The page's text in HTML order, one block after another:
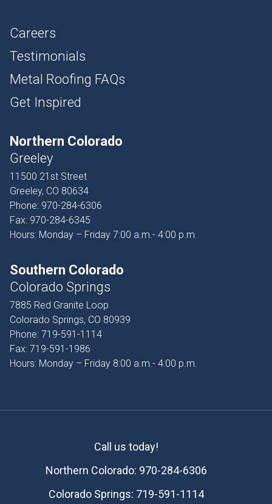
Careers
Testimonials
Metal Roofing FAQs
Get Inspired
Northern Colorado
Greeley
11500 21st Street
Greeley, CO 80634
Phone: 970-284-6306
Fax: 970-284-6345
Hours: Monday – Friday 7:00 a.m.- 4:00 p.m.
Southern Colorado
Colorado Springs
7885 Red Granite Loop
Colorado Springs, CO 80939
Phone: 719-591-1114
Fax: 719-591-1986
Hours: Monday – Friday 8:00 a.m.- 4:00 p.m.
Call us today!
Northern Colorado: 970-284-6306
Colorado Springs: 719-591-1114